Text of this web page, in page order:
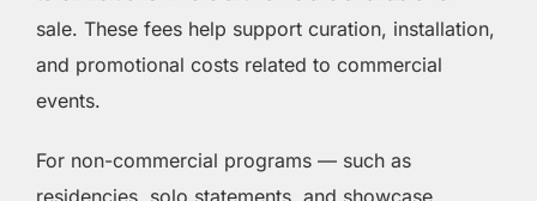
sale. These fees help support curation, installation,
and promotional costs related to commercial
events.
For non-commercial programs — such as
residencies, solo statements, and showcase